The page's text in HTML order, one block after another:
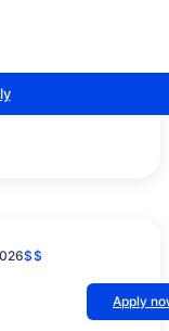
$$
Apply